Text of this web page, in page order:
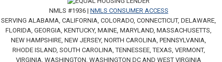
NMLS #1936 | NMLS CONSUMER ACCESS
SERVING ALABAMA, CALIFORNIA, COLORADO, CONNECTICUT, DELAWARE,
FLORIDA, GEORGIA, KENTUCKY, MAINE, MARYLAND, MASSACHUSETTS,
NEW HAMPSHIRE, NEW JERSEY, NORTH CAROLINA, PENNSYLVANIA,
RHODE ISLAND, SOUTH CAROLINA, TENNESSEE, TEXAS, VERMONT,
VIRGINIA, WASHINGTON, WASHINGTON DC AND WEST VIRGINIA